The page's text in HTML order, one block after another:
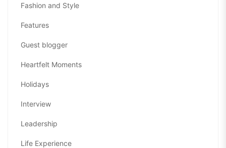
Fashion and Style
Features
Guest blogger
Heartfelt Moments
Holidays
Interview
Leadership
Life Experience